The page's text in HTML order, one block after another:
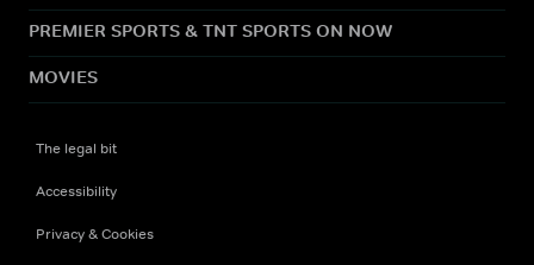
PREMIER SPORTS & TNT SPORTS ON NOW
MOVIES
The legal bit
Accessibility
Privacy & Cookies